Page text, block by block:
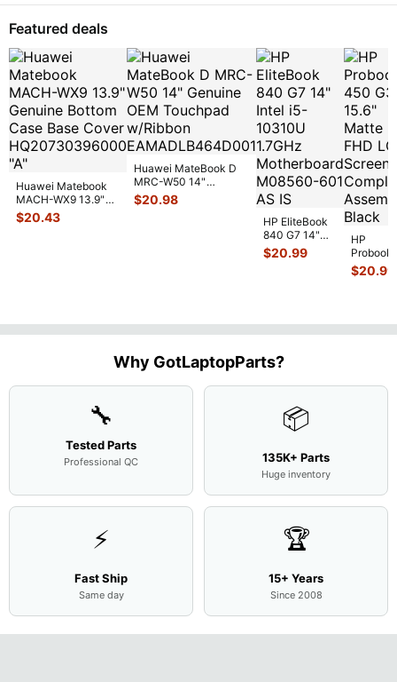
Wireless
Featured deals
Huawei Matebook
MACH-WX9 13.9"
Genuine Bottom
Case Base Cove
$20.43
Huawei MateBook D
MRC-W50 14"
Genuine OEM
Touchpad w/Ribbon
$20.98
HP EliteBook
840 G7 14"
Intel i5-
10310U
$20.99
HP
Probook
450 G3
15.6"
$20.99
Why GotLaptopParts?
🔧
Tested Parts
Professional QC
📦
135K+ Parts
Huge inventory
⚡
Fast Ship
Same day
🏆
15+ Years
Since 2008